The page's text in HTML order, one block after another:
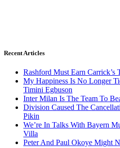
Recent Articles
Rashford Must Earn Carrick’s
My Happiness Is No Longer
Timini Egbuson
Inter Milan Is The Team To
Division Caused The
Pikin
We’re In Talks With Bayern
Villa
Peter And Paul Okoye Might